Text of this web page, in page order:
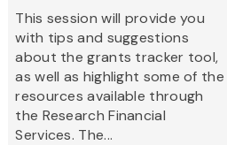
This session will provide you
with tips and suggestions
about the grants tracker tool,
as well as highlight some of the
resources available through
the Research Financial
Services. The...